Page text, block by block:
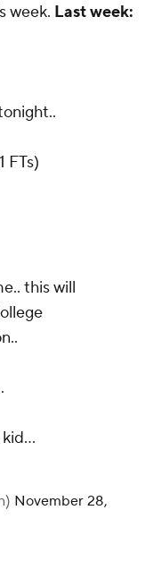
week. Last week:
FTs)
this will
kid…
November 28,